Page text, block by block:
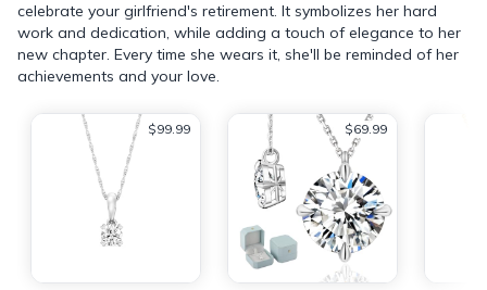
celebrate your girlfriend's retirement. It symbolizes her hard
work and dedication, while adding a touch of elegance to her
new chapter. Every time she wears it, she'll be reminded of her
achievements and your love.
$99.99 $69.99